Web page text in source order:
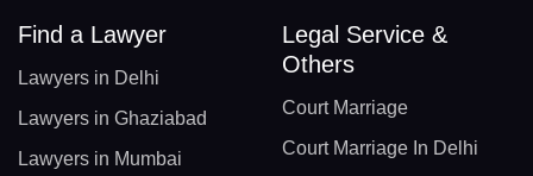
Find a Lawyer
Lawyers in Delhi
Lawyers in Ghaziabad
Lawyers in Mumbai
Legal Service &
Others
Court Marriage
Court Marriage In Delhi